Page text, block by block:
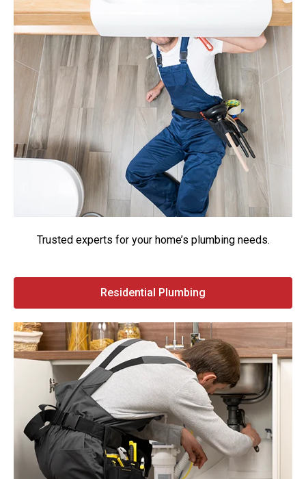
Trusted experts for your home’s plumbing needs.
Residential Plumbing